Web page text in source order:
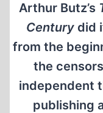
Arthur Butz’s
Century did
from the
the
independent
publishing